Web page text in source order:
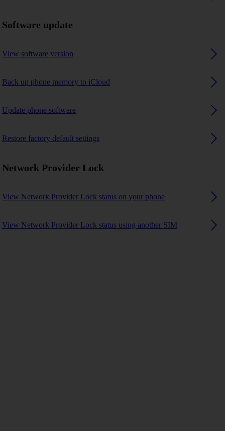
Software update
View software version
Back up phone memory to iCloud
Update phone software
Restore factory default settings
Network Provider Lock
View Network Provider Lock status on your phone
View Network Provider Lock status using another SIM